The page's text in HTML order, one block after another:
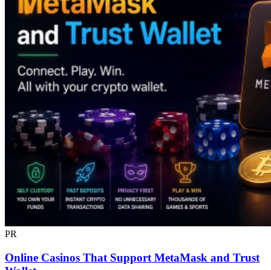
PR
Online Casinos That Support MetaMask and Trust